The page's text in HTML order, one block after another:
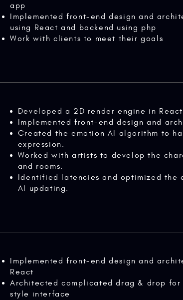
app
Implemented front-end design and
using React and backend using php
Work with clients to meet their goals
Developed a 2D render engine in React
Implemented front-end design and
Created the emotion AI algorithm to
expression.
Worked with artists to develop the
and rooms.
Identified latencies and optimized the
AI updating.
Implemented front-end design and
React
Architected complicated drag & drop for
style interface